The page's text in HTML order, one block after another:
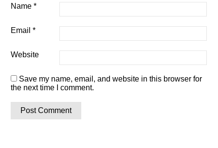
Name*
Email*
Website
Save my name, email, and website in this browser for
the next time I comment.